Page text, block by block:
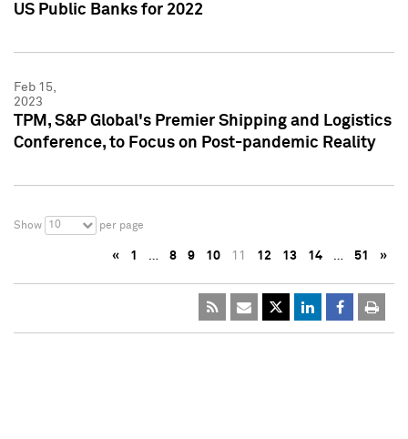
US Public Banks for 2022
Feb 15,
2023
TPM, S&P Global's Premier Shipping and Logistics
Conference, to Focus on Post-pandemic Reality
Show 10 per page
« 1 … 8 9 10 11 12 13 14 … 51 »